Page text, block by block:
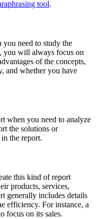
tool.
need to study the
you will always focus on
of the concepts,
and whether you have
when you need to analyze
the solutions or
in the report.
this kind of report
products, services,
generally includes details
efficiency. For instance, a
focus on its sales.